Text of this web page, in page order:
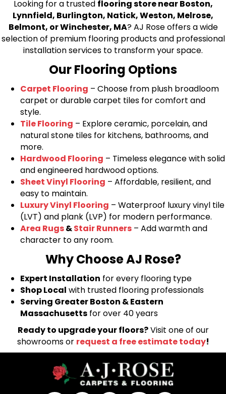
Looking for a trusted flooring store near Boston,
Lynnfield, Burlington, Natick, Weston, Melrose,
Belmont, or Winchester, MA? AJ Rose offers a wide
selection of premium flooring products and professional
installation services to transform your space.
Our Flooring Options
Carpet Flooring – Choose from plush broadloom
carpet or durable carpet tiles for comfort and
style.
Tile Flooring – Explore ceramic, porcelain, and
natural stone tiles for kitchens, bathrooms, and
more.
Hardwood Flooring – Timeless elegance with solid
and engineered hardwood options.
Sheet Vinyl Flooring – Affordable, resilient, and
easy to maintain.
Luxury Vinyl Flooring – Waterproof luxury vinyl tile
(LVT) and plank (LVP) for modern performance.
Area Rugs&Stair Runners – Add warmth and
character to any room.
Why Choose AJ Rose?
Expert Installation for every flooring type
Shop Local with trusted flooring professionals
Serving Greater Boston & Eastern
Massachusetts for over 40 years
Ready to upgrade your floors?Visit one of our
showrooms or request a free estimate today!